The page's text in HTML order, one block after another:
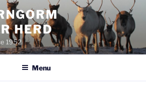
HERD
1952
Menu